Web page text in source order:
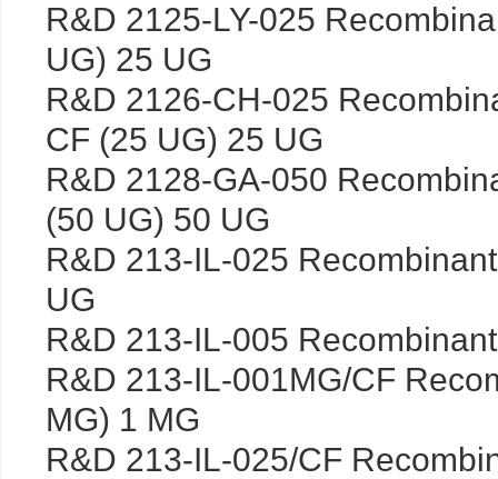
R&D 2125-LY-025
UG) 25 UG
R&D 2126-CH-025
CF (25 UG) 25 UG
R&D 2128-GA-050
(50 UG) 50 UG
R&D 213-IL-025
UG
R&D 213-IL-005
R&D 213-IL-001MG/CF
MG) 1 MG
R&D 213-IL-025/CF